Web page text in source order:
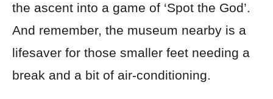
the ascent into a game of ‘Spot the God’.
And remember, the museum nearby is a
lifesaver for those smaller feet needing a
break and a bit of air-conditioning.